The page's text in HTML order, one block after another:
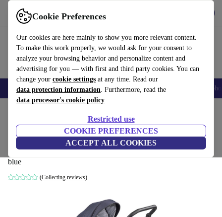
Cookie Preferences
Our cookies are here mainly to show you more relevant content.
To make this work properly, we would ask for your consent to
analyze your browsing behavior and personalize content and
advertising for you — with first and third party cookies. You can
change your cookie settings at any time. Read our
data protection information. Furthermore, read the
data processor's cookie policy
Restricted use
COOKIE PREFERENCES
ACCEPT ALL COOKIES
Use refurbed fast and easily
Smartphones Laptops Tablets Smartwatches Accessories
Gesslein Indy pushchair incl. Relax
carrycot
blue
(Collecting reviews)